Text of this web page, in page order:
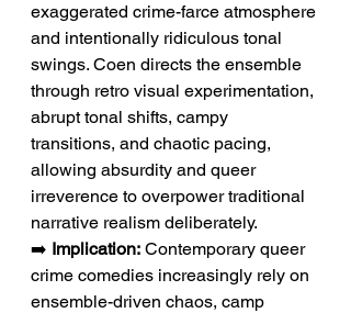
exaggerated crime-farce atmosphere
and intentionally ridiculous tonal
swings. Coen directs the ensemble
through retro visual experimentation,
abrupt tonal shifts, campy
transitions, and chaotic pacing,
allowing absurdity and queer
irreverence to overpower traditional
narrative realism deliberately.
➡️ Implication: Contemporary queer
crime comedies increasingly rely on
ensemble-driven chaos, camp